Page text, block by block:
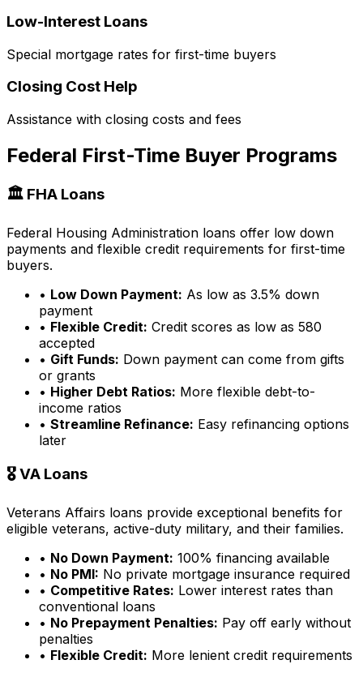
Low-Interest Loans
Special mortgage rates for first-time buyers
Closing Cost Help
Assistance with closing costs and fees
Federal First-Time Buyer Programs
🏛️ FHA Loans
Federal Housing Administration loans offer low down
payments and flexible credit requirements for first-time
buyers.
• Low Down Payment: As low as 3.5% down
payment
• Flexible Credit: Credit scores as low as 580
accepted
• Gift Funds: Down payment can come from gifts
or grants
• Higher Debt Ratios: More flexible debt-to-
income ratios
• Streamline Refinance: Easy refinancing options
later
🎖️ VA Loans
Veterans Affairs loans provide exceptional benefits for
eligible veterans, active-duty military, and their families.
• No Down Payment: 100% financing available
• No PMI: No private mortgage insurance required
• Competitive Rates: Lower interest rates than
conventional loans
• No Prepayment Penalties: Pay off early without
penalties
• Flexible Credit: More lenient credit requirements